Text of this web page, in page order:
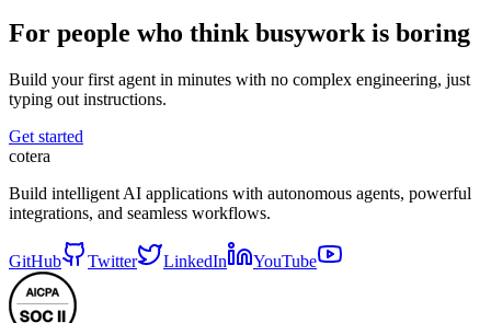
For people who think busywork is boring
Build your first agent in minutes with no complex engineering, just
typing out instructions.
Get started
cotera
Build intelligent AI applications with autonomous agents, powerful
integrations, and seamless workflows.
GitHub Twitter LinkedIn YouTube